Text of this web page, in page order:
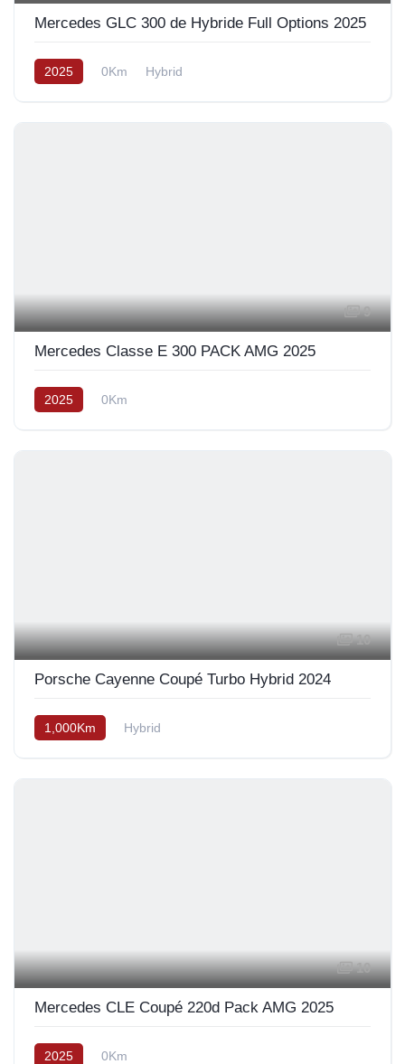
Mercedes GLC 300 de Hybride Full Options 2025
2025 0Km Hybrid
9
Mercedes Classe E 300 PACK AMG 2025
2025 0Km
10
Porsche Cayenne Coupé Turbo Hybrid 2024
1,000Km Hybrid
10
Mercedes CLE Coupé 220d Pack AMG 2025
2025 0Km